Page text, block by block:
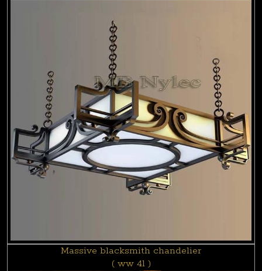
Massive blacksmith chandelier
( ww 41 )